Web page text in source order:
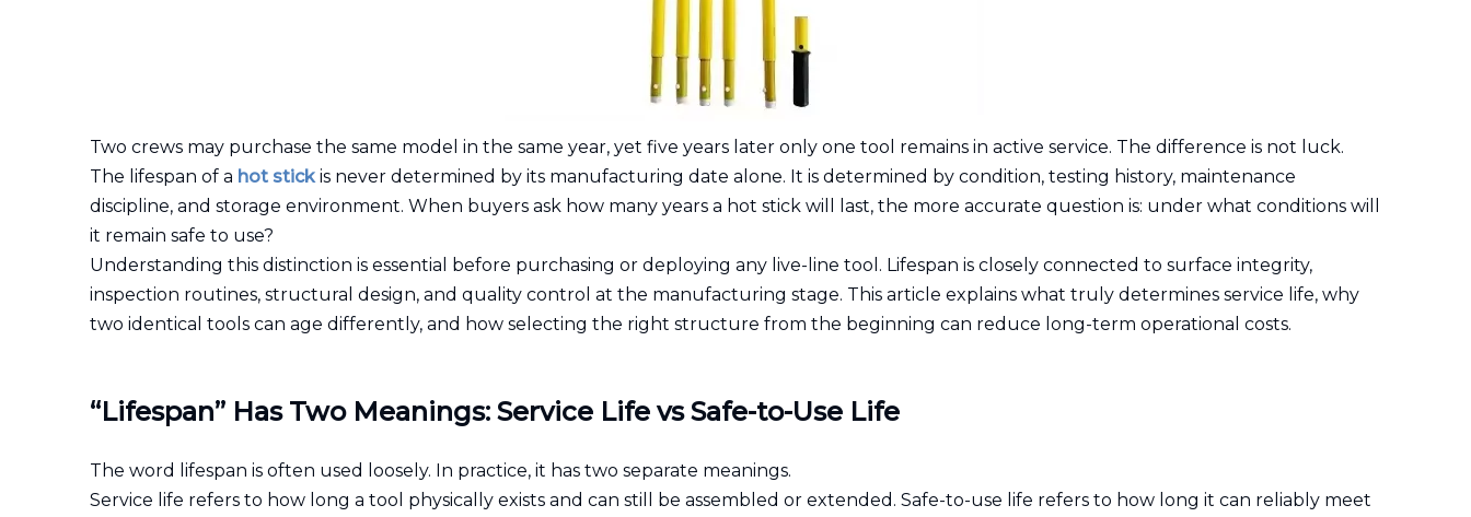
Two crews may purchase the same model in the same year, yet five years later only one tool remains in active service. The difference is not luck.
The lifespan of a hot stickis never determined by its manufacturing date alone. It is determined by condition, testing history, maintenance
discipline, and storage environment. When buyers ask how many years a hot stick will last, the more accurate question is: under what conditions will
it remain safe to use?
Understanding this distinction is essential before purchasing or deploying any live-line tool. Lifespan is closely connected to surface integrity,
inspection routines, structural design, and quality control at the manufacturing stage. This article explains what truly determines service life, why
two identical tools can age differently, and how selecting the right structure from the beginning can reduce long-term operational costs.
“Lifespan” Has Two Meanings: Service Life vs Safe-to-Use Life
The word lifespan is often used loosely. In practice, it has two separate meanings.
Service life refers to how long a tool physically exists and can still be assembled or extended. Safe-to-use life refers to how long it can reliably meet